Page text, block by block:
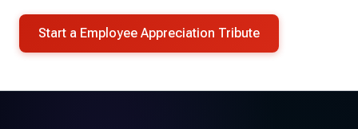
Start a Employee Appreciation Tribute